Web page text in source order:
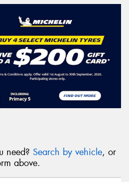
need? Search by vehicle, or
above.